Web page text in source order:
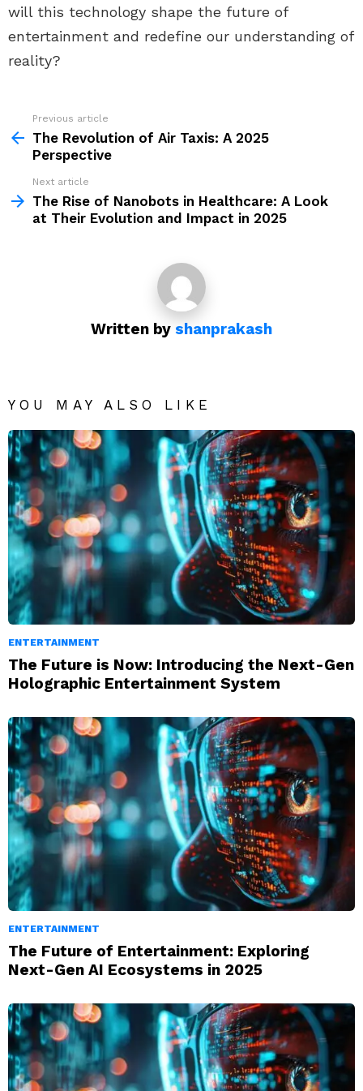
will this technology shape the future of
entertainment and redefine our understanding of
reality?
more
Previous article
The Revolution of Air Taxis: A 2025
Perspective
Next article
The Rise of Nanobots in Healthcare: A Look
at Their Evolution and Impact in 2025
Written by shanprakash
YOU MAY ALSO LIKE
ENTERTAINMENT
The Future is Now: Introducing the Next-Gen
Holographic Entertainment System
ENTERTAINMENT
The Future of Entertainment: Exploring
Next-Gen AI Ecosystems in 2025